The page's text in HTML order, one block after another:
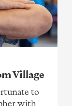
Village
to
with